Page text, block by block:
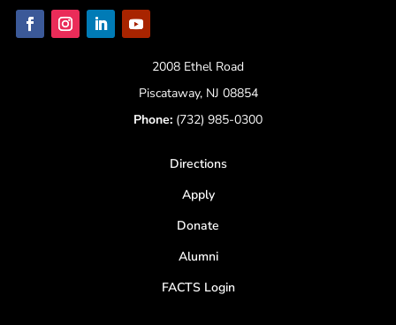
2008 Ethel Road
Piscataway, NJ 08854
Phone: (732) 985-0300
Directions
Apply
Donate
Alumni
FACTS Login